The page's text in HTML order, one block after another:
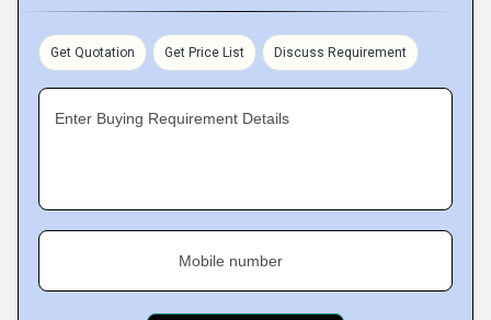
Get Quotation Get Price List Discuss Requirement
Enter Buying Requirement Details
Mobile number